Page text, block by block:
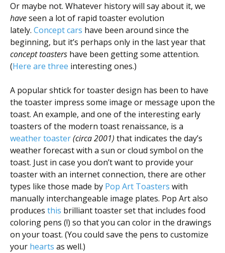
Or maybe not. Whatever history will say about it, we
haveseen a lot of rapid toaster evolution
lately. Concept cars have been around since the
beginning, but it’s perhaps only in the last year that
concept toasters have been getting some attention.
(Here are three interesting ones.)
A popular shtick for toaster design has been to have
the toaster impress some image or message upon the
toast. An example, and one of the interesting early
toasters of the modern toast renaissance, is a
weather toaster(circa 2001) that indicates the day’s
weather forecast with a sun or cloud symbol on the
toast. Just in case you don’t want to provide your
toaster with an internet connection, there are other
types like those made by Pop Art Toasters with
manually interchangeable image plates. Pop Art also
produces this brilliant toaster set that includes food
coloring pens (!) so that you can color in the drawings
on your toast. (You could save the pens to customize
your hearts as well.)